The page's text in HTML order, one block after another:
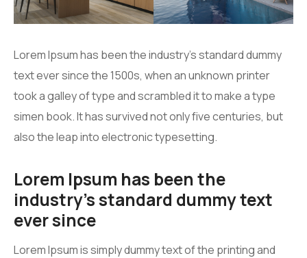
Lorem Ipsum has been the industry’s standard dummy
text ever since the 1500s, when an unknown printer
took a galley of type and scrambled it to make a type
simen book. It has survived not only five centuries, but
also the leap into electronic typesetting.
Lorem Ipsum has been the
industry’s standard dummy text
ever since
Lorem Ipsum is simply dummy text of the printing and